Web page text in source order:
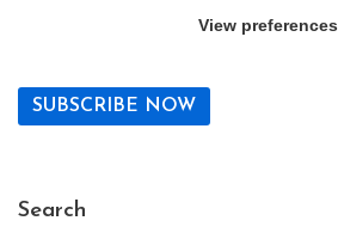
Join our mailing list
Search
View preferences